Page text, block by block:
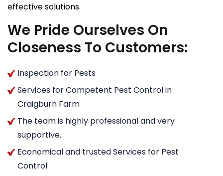
effective solutions.
We Pride Ourselves On
Closeness To Customers:
Inspection for Pests
Services for Competent Pest Control in
Craigburn Farm
The team is highly professional and very
supportive.
Economical and trusted Services for Pest
Control